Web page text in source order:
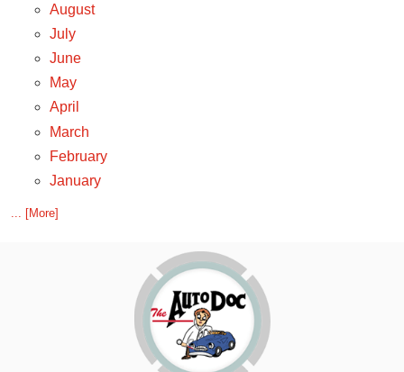
August
July
June
May
April
March
February
January
... [More]